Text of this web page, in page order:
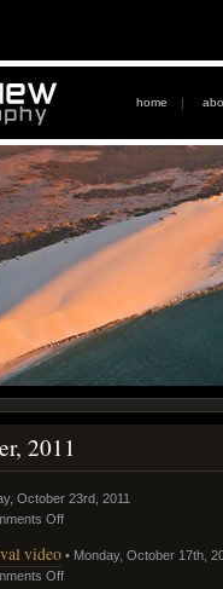
home |
2011
October 23rd, 2011
Off
video • Monday, October 17th,
Off